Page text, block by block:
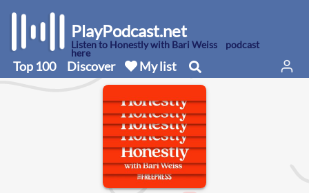
PlayPodcast.net
Listen to Honestly with Bari Weiss podcast
here
Top 100 Discover My list